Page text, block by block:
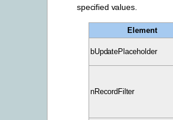
specified values.
Element
bUpdatePlaceholder
nRecordFilter